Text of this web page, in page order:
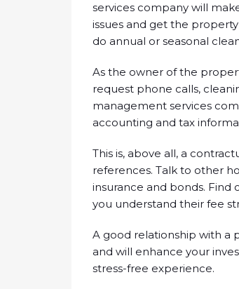
services company will
issues and get the
do annual or seasonal
As the owner of the
request phone calls,
management services
accounting and tax
This is, above all, a
references. Talk to other
insurance and bonds. Find
you understand their fee
A good relationship with a
and will enhance your
stress-free experience.